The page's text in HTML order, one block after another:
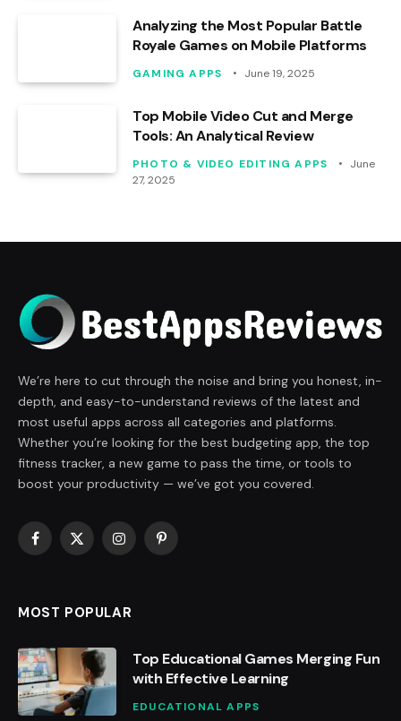
Analyzing the Most Popular Battle
Royale Games on Mobile Platforms
GAMING APPS June 19, 2025
Top Mobile Video Cut and Merge
Tools: An Analytical Review
PHOTO & VIDEO EDITING APPS
June
27, 2025
We’re here to cut through the noise and bring you honest, in-
depth, and easy-to-understand reviews of the latest and
most useful apps across all categories and platforms.
Whether you’re looking for the best budgeting app, the top
fitness tracker, a new game to pass the time, or tools to
boost your productivity — we’ve got you covered.
Facebook
X
InstagramPinterest
MOST POPULAR
Top Educational Games Merging Fun
with Effective Learning
EDUCATIONAL APPS